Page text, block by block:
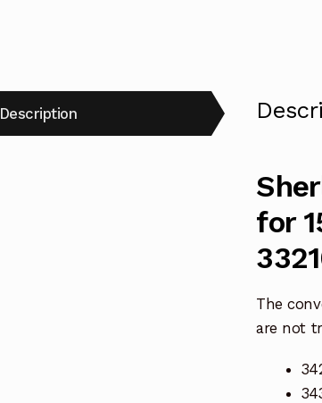
Description
for
The
are not